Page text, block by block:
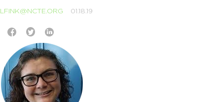
LFINK@NCTE.ORG 01.18.19